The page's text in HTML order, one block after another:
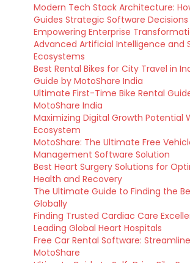
Modern Tech Stack Architecture:
Guides Strategic Software Decisions
Empowering Enterprise
Advanced Artificial Intelligence and
Ecosystems
Best Rental Bikes for City Travel in
Guide by MotoShare India
Ultimate First-Time Bike Rental
MotoShare India
Maximizing Digital Growth Potential
Ecosystem
MotoShare: The Ultimate Free
Management Software Solution
Best Heart Surgery Solutions for
Health and Recovery
The Ultimate Guide to Finding the
Globally
Finding Trusted Cardiac Care
Leading Global Heart Hospitals
Free Car Rental Software:
MotoShare